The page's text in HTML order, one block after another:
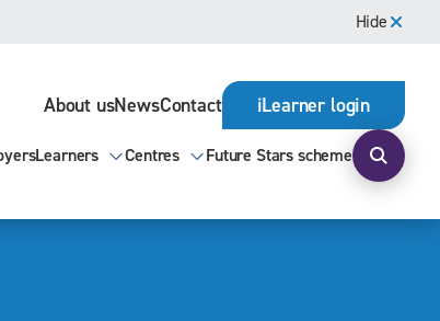
Hide
About usNewsContact iLearner login
Learners Centres Future Stars scheme
Open